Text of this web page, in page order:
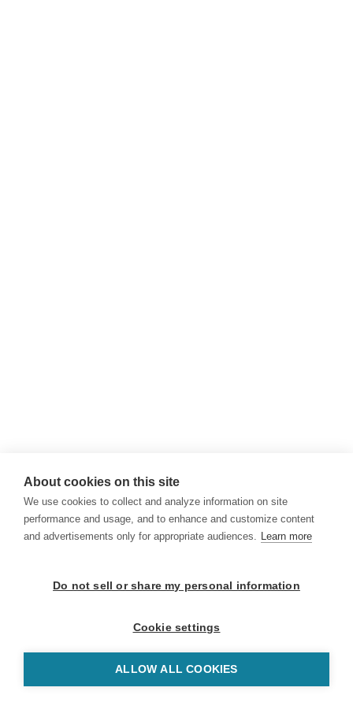
About cookies on this site
We use cookies to collect and analyze information on site
performance and usage, and to enhance and customize content
and advertisements only for appropriate audiences. Learn more
Do not sell or share my personal information
Cookie settings
ALLOW ALL COOKIES